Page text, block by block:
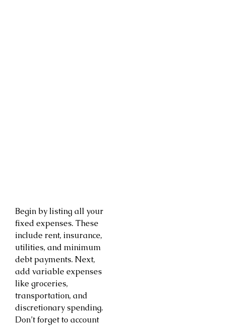
Begin by listing all your
fixed expenses. These
include rent, insurance,
utilities, and minimum
debt payments. Next,
add variable expenses
like groceries,
transportation, and
discretionary spending.
Don’t forget to account